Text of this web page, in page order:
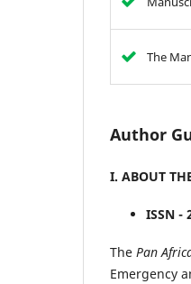
The
Author
I. ABOUT
ISSN -
The Pan
Emergency